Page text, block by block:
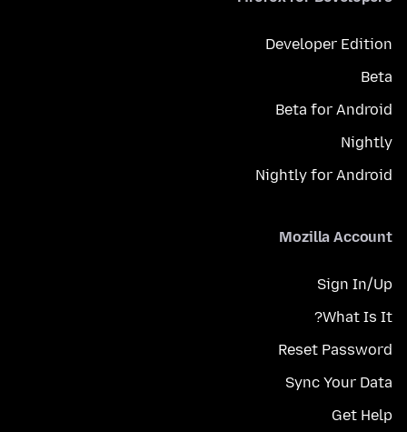
Developer Edition
Beta
Beta for Android
Nightly
Nightly for Android
Mozilla Account
Sign In/Up
What Is It?
Reset Password
Sync Your Data
Get Help